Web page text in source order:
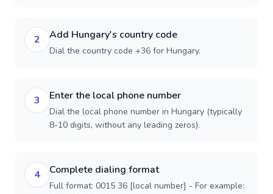
2 Add Hungary's country code
Dial the country code +36 for Hungary.
3 Enter the local phone number
Dial the local phone number in Hungary (typically
8-10 digits, without any leading zeros).
4 Complete dialing format
Full format: 0015 36 [local number] - For example: